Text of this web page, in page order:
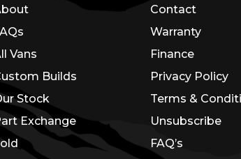
Vans
Builds
Stock
Exchange
Contact
Warranty
Finance
Privacy Policy
Terms &
Unsubscribe
FAQ’s